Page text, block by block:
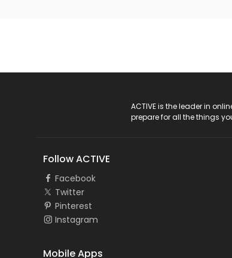
ACTIVE is the leader in
prepare for all the things
Follow ACTIVE
Facebook
Twitter
Pinterest
Instagram
Mobile Apps